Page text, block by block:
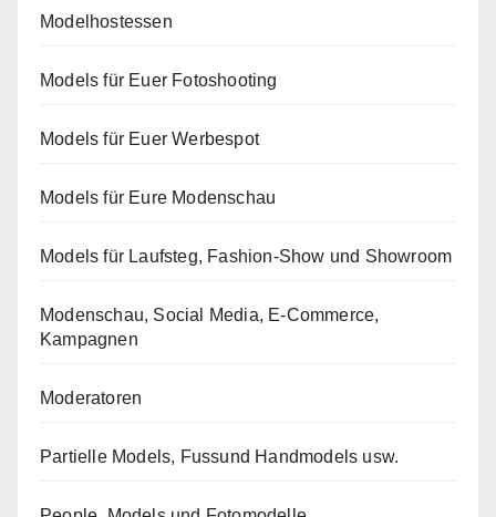
Modelhostessen
Models für Euer Fotoshooting
Models für Euer Werbespot
Models für Eure Modenschau
Models für Laufsteg, Fashion-Show und Showroom
Modenschau, Social Media, E-Commerce,
Kampagnen
Moderatoren
Partielle Models, Fussund Handmodels usw.